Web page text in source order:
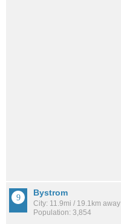
Bystrom
City: 11.9mi / 19.1km away
Population: 3,854